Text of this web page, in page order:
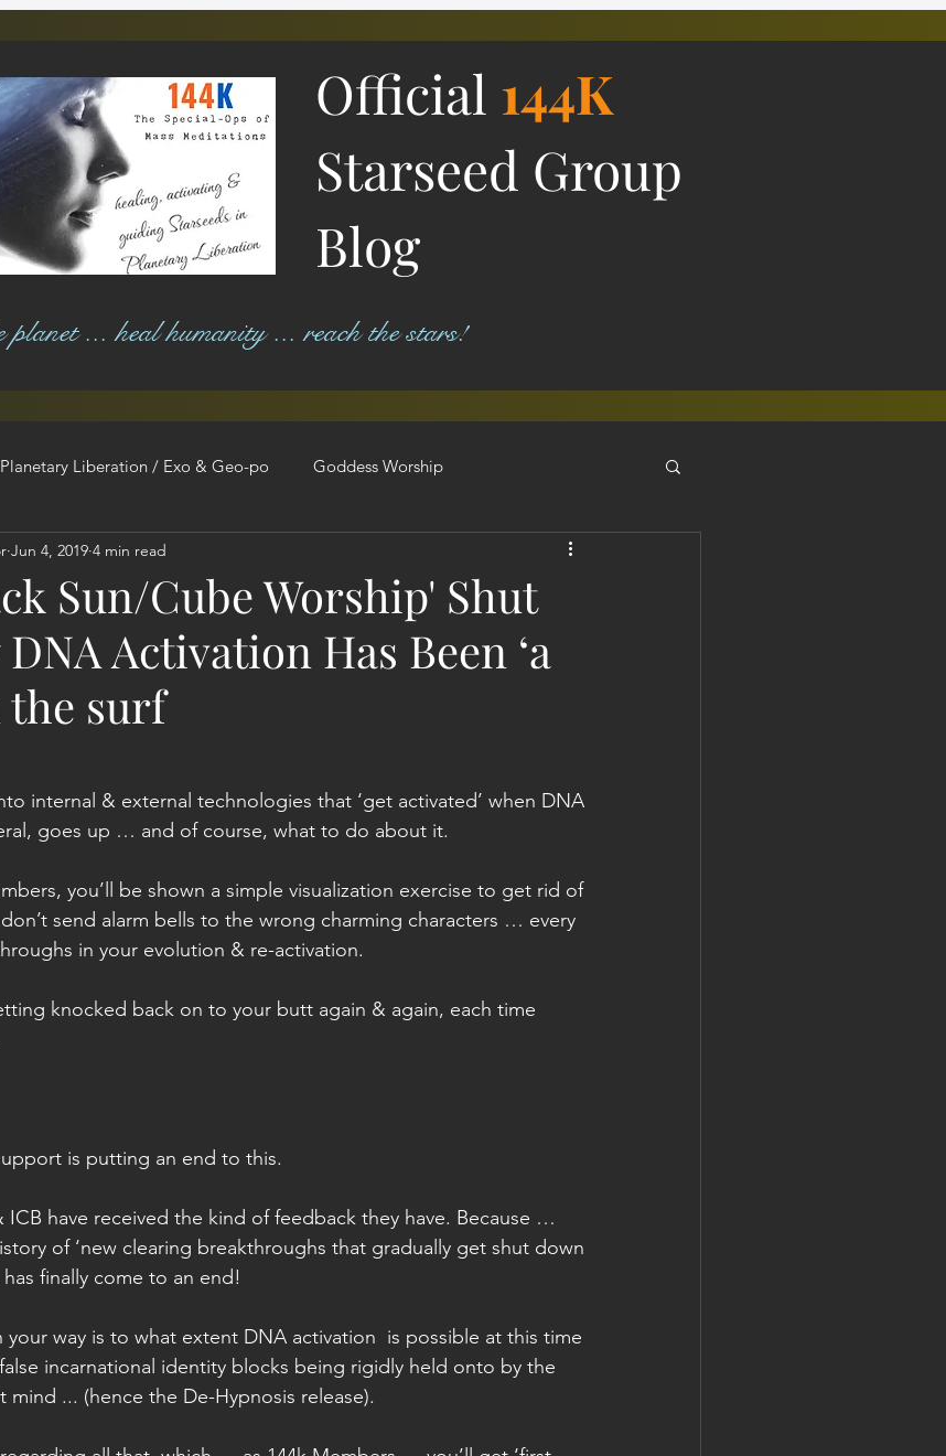
Official 144K
Starseed Group
Blog
planet ... heal humanity ... reach the stars!
Planetary Liberation / Exo & Geo-po Goddess Worship
Astrology Next 144K Mass Meditation Planetary Liberation Report/Update
Sun/Cube Worship' Shut
Activation Has Been ‘a
the surf
Jun 4, 2019 4 min read
internal & external technologies that ‘get activated’ when DNA
goes up … and of course, what to do about it.
you’ll be shown a simple visualization exercise to get rid of
send alarm bells to the wrong charming characters … every
in your evolution & re-activation.
knocked back on to your butt again & again, each time
is putting an end to this.
ICB have received the kind of feedback they have. Because …
of ‘new clearing breakthroughs that gradually get shut down
finally come to an end!
way is to what extent DNA activation  is possible at this time
incarnational identity blocks being rigidly held onto by the
... (hence the De-Hypnosis release).